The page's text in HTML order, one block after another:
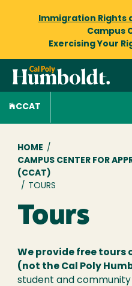
Immigration Rights
Campus
Exercising Your
CCAT
Breadcrumb
HOME /
CAMPUS CENTER FOR
(CCAT)
/ TOURS
Tours
We provide free tours
(not the Cal Poly
student and community